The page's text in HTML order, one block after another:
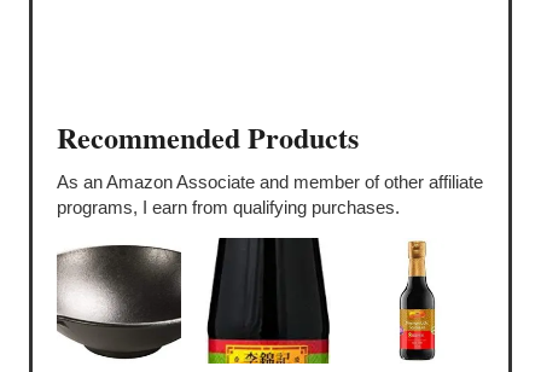
Recommended Products
As an Amazon Associate and member of other affiliate
programs, I earn from qualifying purchases.